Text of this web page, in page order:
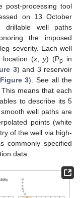
post-processing tool
on 13 October
drillable well paths
the imposed
severity. Each well
location (x, y) (Pp in
3) and 3 reservoir
Figure 3). See all the
means that each
to describe its 5
smooth well paths are
points (white
of the well via high-
commonly specified
data.